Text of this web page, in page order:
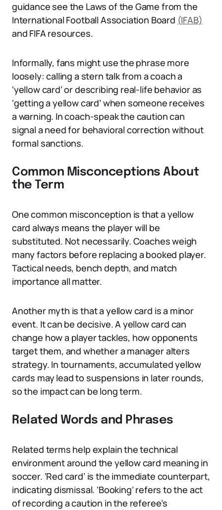
guidance see the Laws of the Game from the
International Football Association Board (IFAB)
and FIFA resources.
Informally, fans might use the phrase more
loosely: calling a stern talk from a coach a
‘yellow card’ or describing real-life behavior as
‘getting a yellow card’ when someone receives
a warning. In coach-speak the caution can
signal a need for behavioral correction without
formal sanctions.
Common Misconceptions About
the Term
One common misconception is that a yellow
card always means the player will be
substituted. Not necessarily. Coaches weigh
many factors before replacing a booked player.
Tactical needs, bench depth, and match
importance all matter.
Another myth is that a yellow card is a minor
event. It can be decisive. A yellow card can
change how a player tackles, how opponents
target them, and whether a manager alters
strategy. In tournaments, accumulated yellow
cards may lead to suspensions in later rounds,
so the impact can be long term.
Related Words and Phrases
Related terms help explain the technical
environment around the yellow card meaning in
soccer. ‘Red card’ is the immediate counterpart,
indicating dismissal. ‘Booking’ refers to the act
of recording a caution in the referee’s